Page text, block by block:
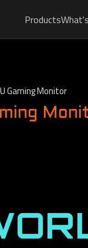
Products
Gaming Monitor